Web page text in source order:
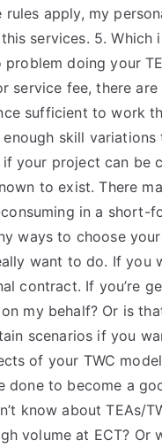
apply, my
services. 5.
doing your
service fee, there
sufficient to work
skill
your project can be
to exist. There
in a short-
ways to choose
want to do. If you
contract. If you’re
my behalf? Or is
scenarios if you
of your TWC
to become a
know about TEAs/
volume at ECT?